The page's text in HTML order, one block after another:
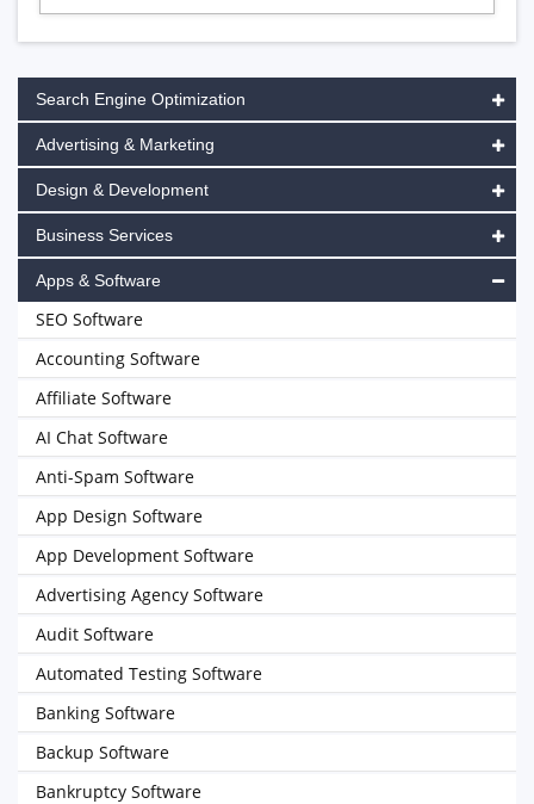
Search Engine Optimization
Advertising & Marketing
Design & Development
Business Services
Apps & Software
SEO Software
Accounting Software
Affiliate Software
AI Chat Software
Anti-Spam Software
App Design Software
App Development Software
Advertising Agency Software
Audit Software
Automated Testing Software
Banking Software
Backup Software
Bankruptcy Software